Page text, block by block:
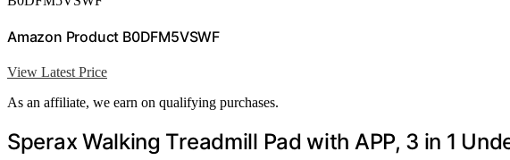
Amazon Product B0DFM5VSWF
View Latest Price
As an affiliate, we earn on qualifying purchases.
Sperax Walking Treadmill Pad with APP, 3 in 1